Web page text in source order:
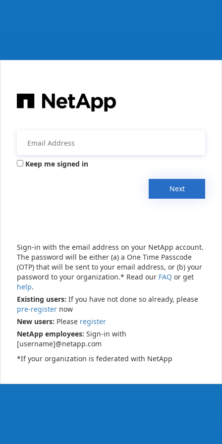
Keep me signed in
Next
Sign-in with the email address on your NetApp account.
The password will be either (a) a One Time Passcode
(OTP) that will be sent to your email address, or (b) your
password to your organization.* Read our FAQ or get
help.
Existing users: If you have not done so already, please
pre-register now
New users: Please register
NetApp employees: Sign-in with
[username]@netapp.com
*If your organization is federated with NetApp